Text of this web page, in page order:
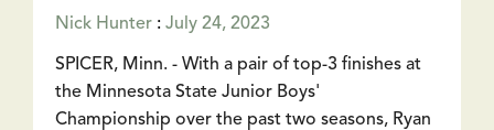
Nick Hunter : July 24, 2023
SPICER, Minn. - With a pair of top-3 finishes at
the Minnesota State Junior Boys'
Championship over the past two seasons, Ryan